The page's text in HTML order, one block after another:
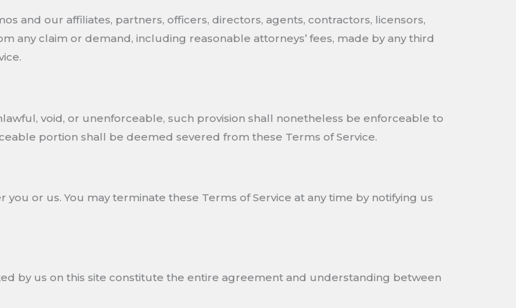
and our affiliates, partners, officers, directors, agents, contractors, licensors,
any claim or demand, including reasonable attorneys’ fees, made by any third
void, or unenforceable, such provision shall nonetheless be enforceable to
portion shall be deemed severed from these Terms of Service.
or us. You may terminate these Terms of Service at any time by notifying us
by us on this site constitute the entire agreement and understanding between